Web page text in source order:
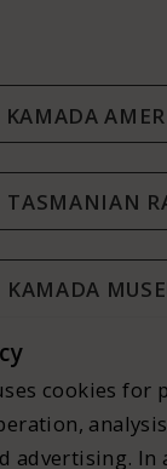
KAMADA
TASMANIAN
KAMADA
cookies for
advertising. In